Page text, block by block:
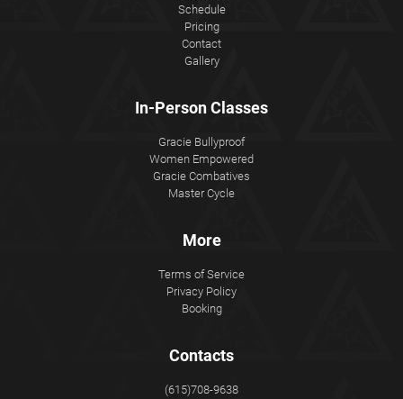
Schedule
Pricing
Contact
Gallery
In-Person Classes
Gracie Bullyproof
Women Empowered
Gracie Combatives
Master Cycle
More
Terms of Service
Privacy Policy
Booking
Contacts
(615)708-9638